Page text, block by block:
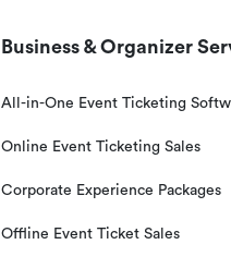
Business & Organizer
All-in-One Event Ticketing
Online Event Ticketing Sales
Corporate Experience Packages
Offline Event Ticket Sales